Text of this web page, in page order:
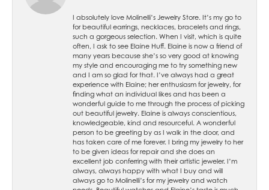
I absolutely love Molinelli’s Jewelry Store. It’s my go to
for beautiful earrings, necklaces, bracelets and rings,
such a gorgeous selection. When I visit, which is quite
often, I ask to see Elaine Huff. Elaine is now a friend of
many years because she’s so very good at knowing
my style and encouraging me to try something new
and I am so glad for that. I’ve always had a great
experience with Elaine; her enthusiasm for jewelry, for
finding what an individual likes and has been a
wonderful guide to me through the process of picking
out beautiful jewelry. Elaine is always conscientious,
knowledgeable, kind and resourceful. A wonderful
person to be greeting by as I walk in the door, and
has taken care of me forever. I bring my jewelry to her
to be given ideas for repair and she does an
excellent job conferring with their artistic jeweler. I’m
always, always happy with what I buy and will
always go to Molinelli’s for my jewelry and watch